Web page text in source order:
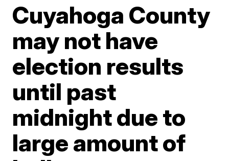
Cuyahoga County
may not have
election results
until past
midnight due to
large amount of